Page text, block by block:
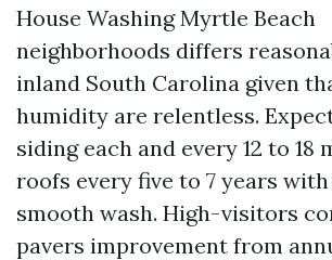
House Washing Myrtle Beach
neighborhoods differs
inland South Carolina given
humidity are relentless.
siding each and every 12 to 18
roofs every five to 7 years
smooth wash. High-visitors
pavers improvement from